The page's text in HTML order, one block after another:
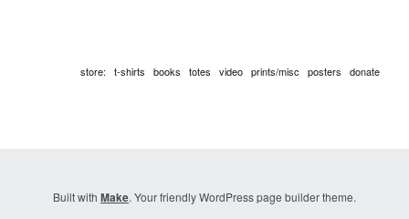
store: t-shirts books totes video prints/misc posters donate
Built with Make. Your friendly WordPress page builder theme.